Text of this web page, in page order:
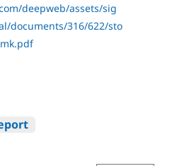
deepweb/assets/sig
documents/316/622/sto